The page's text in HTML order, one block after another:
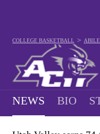
COLLEGE BASKETBALL >
NEWS BIO